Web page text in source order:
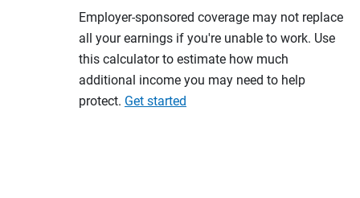
Employer-sponsored coverage may not replace
all your earnings if you're unable to work. Use
this calculator to estimate how much
additional income you may need to help
protect. Get started